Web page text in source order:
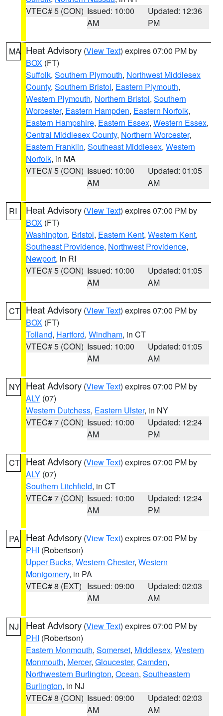
VTEC# 5 (CON) Issued: 10:00
AM
Updated: 12:36
PM
MA Heat Advisory (View Text) expires 07:00 PM by
BOX (FT)
Suffolk, Southern Plymouth, Northwest Middlesex
County, Southern Bristol, Eastern Plymouth,
Western Plymouth, Northern Bristol, Southern
Worcester, Eastern Hampden, Eastern Norfolk,
Eastern Hampshire, Eastern Essex, Western Essex,
Central Middlesex County, Northern Worcester,
Eastern Franklin, Southeast Middlesex, Western
Norfolk, in MA
VTEC# 5 (CON) Issued: 10:00
AM
Updated: 01:05
AM
RI Heat Advisory (View Text) expires 07:00 PM by
BOX (FT)
Washington, Bristol, Eastern Kent, Western Kent,
Southeast Providence, Northwest Providence,
Newport, in RI
VTEC# 5 (CON) Issued: 10:00
AM
Updated: 01:05
AM
CT Heat Advisory (View Text) expires 07:00 PM by
BOX (FT)
Tolland, Hartford, Windham, in CT
VTEC# 5 (CON) Issued: 10:00
AM
Updated: 01:05
AM
NY Heat Advisory (View Text) expires 07:00 PM by
ALY (07)
Western Dutchess, Eastern Ulster, in NY
VTEC# 7 (CON) Issued: 10:00
AM
Updated: 12:24
PM
CT Heat Advisory (View Text) expires 07:00 PM by
ALY (07)
Southern Litchfield, in CT
VTEC# 7 (CON) Issued: 10:00
AM
Updated: 12:24
PM
PA Heat Advisory (View Text) expires 07:00 PM by
PHI (Robertson)
Upper Bucks, Western Chester, Western
Montgomery, in PA
VTEC# 8 (EXT) Issued: 09:00
AM
Updated: 02:03
AM
NJ Heat Advisory (View Text) expires 07:00 PM by
PHI (Robertson)
Eastern Monmouth, Somerset, Middlesex, Western
Monmouth, Mercer, Gloucester, Camden,
Northwestern Burlington, Ocean, Southeastern
Burlington, in NJ
VTEC# 8 (CON) Issued: 09:00
AM
Updated: 02:03
AM